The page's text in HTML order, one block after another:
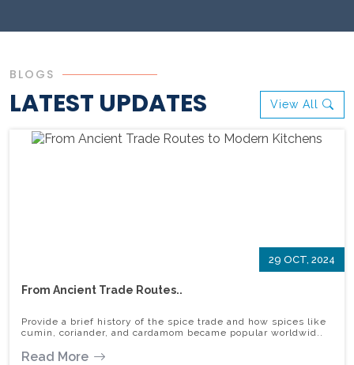
BLOGS
LATEST UPDATES View All
29 OCT, 2024
From Ancient Trade Routes..
Provide a brief history of the spice trade and how spices like
cumin, coriander, and cardamom became popular worldwid..
Read More